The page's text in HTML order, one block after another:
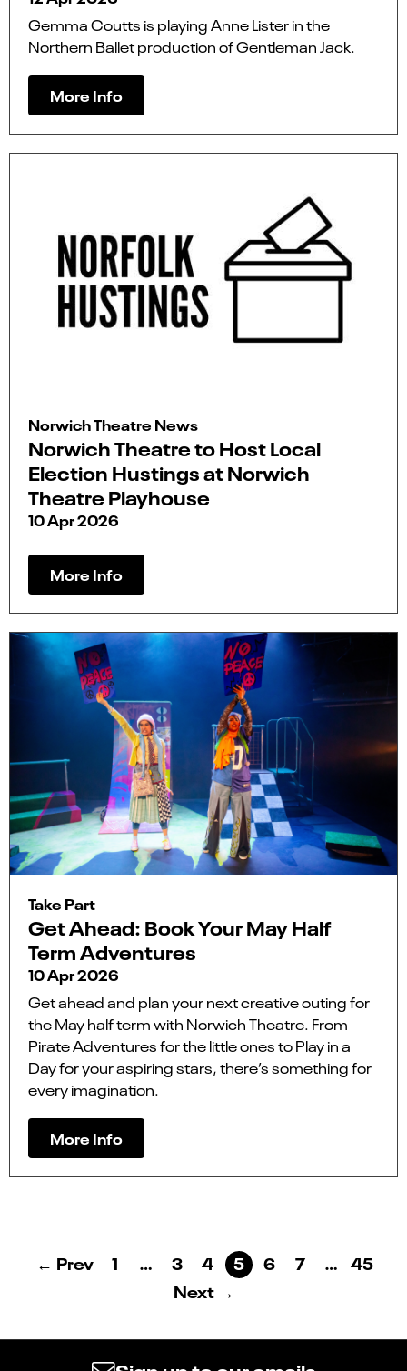
Gemma Coutts is playing Anne Lister in the
Northern Ballet production of Gentleman Jack.
More Info
Norwich Theatre News
Norwich Theatre to Host Local
Election Hustings at Norwich
Theatre Playhouse
10 Apr 2026
More Info
Take Part
Get Ahead: Book Your May Half
Term Adventures
10 Apr 2026
Get ahead and plan your next creative outing for
the May half term with Norwich Theatre. From
Pirate Adventures for the little ones to Play in a
Day for your aspiring stars, there’s something for
every imagination.
More Info
← Prev 1 … 3 4 5 6 7 … 45
Next →